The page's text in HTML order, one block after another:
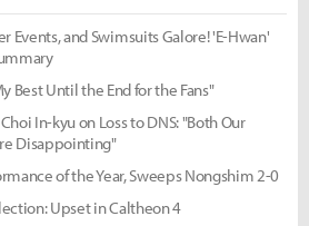
Events, and Swimsuits Galore! 'E-Hwan'
Best Until the End for the Fans"
In-kyu on Loss to DNS: "Both Our
Disappointing"
of the Year, Sweeps Nongshim 2-0
Upset in Caltheon 4